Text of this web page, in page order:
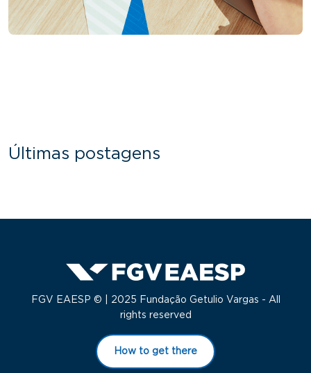
Últimas postagens
FGV EAESP © | 2025 Fundação Getulio Vargas - All
rights reserved
How to get there